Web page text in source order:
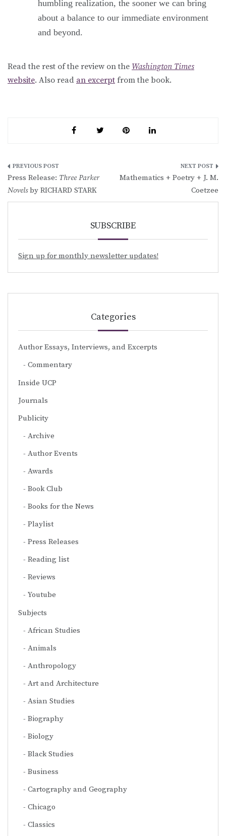
humbling realization, the sooner we can bring
about a balance to our immediate environment
and beyond.
Read the rest of the review on the Washington Times
website. Also read an excerpt from the book.
Post
navigation
Press Release: Three Parker
Novelsby RICHARD STARK
Mathematics + Poetry + J. M.
Coetzee
SUBSCRIBE
Sign up for monthly newsletter updates!
Categories
Author Essays, Interviews, and Excerpts
Commentary
Inside UCP
Journals
Publicity
Archive
Author Events
Awards
Book Club
Books for the News
Playlist
Press Releases
Reading list
Reviews
Youtube
Subjects
African Studies
Animals
Anthropology
Art and Architecture
Asian Studies
Biography
Biology
Black Studies
Business
Cartography and Geography
Chicago
Classics